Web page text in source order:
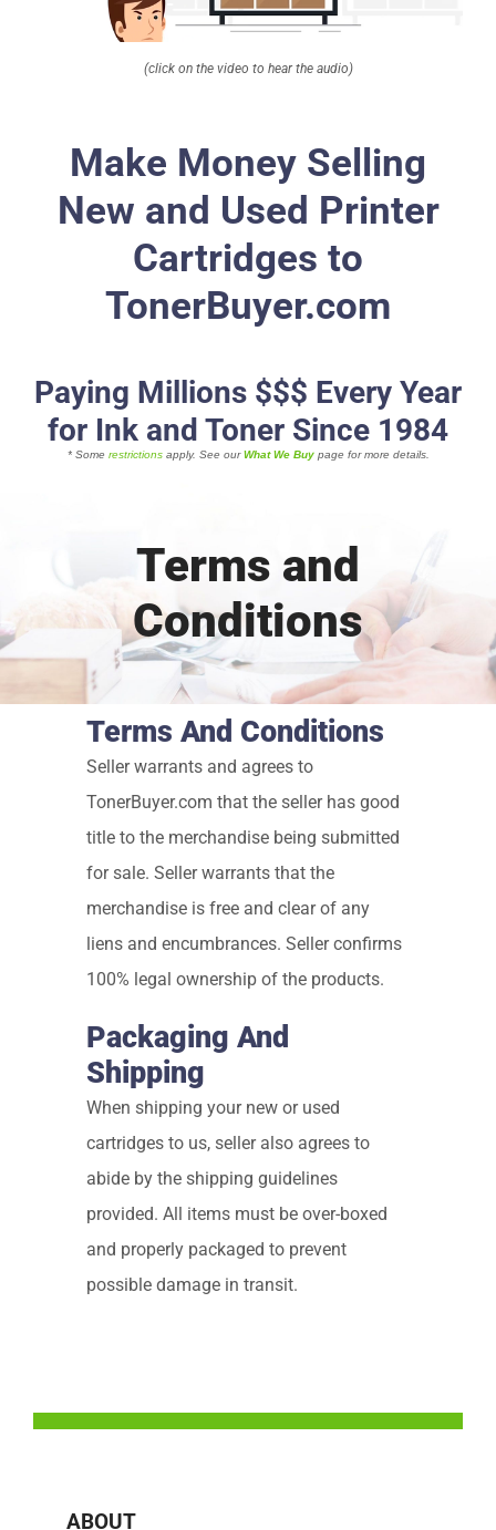
(click on the video to hear the audio)
Make Money Selling
New and Used Printer
Cartridges to
TonerBuyer.com
Paying Millions $$$ Every Year
for Ink and Toner Since 1984
* Some restrictionsapply. See ourWhat We Buypage for more details.
Terms and
Conditions
Terms And Conditions
Seller warrants and agrees to
TonerBuyer.com that the seller has good
title to the merchandise being submitted
for sale. Seller warrants that the
merchandise is free and clear of any
liens and encumbrances. Seller confirms
100% legal ownership of the products.
Packaging And
Shipping
When shipping your new or used
cartridges to us, seller also agrees to
abide by the shipping guidelines
provided. All items must be over-boxed
and properly packaged to prevent
possible damage in transit.
ABOUT